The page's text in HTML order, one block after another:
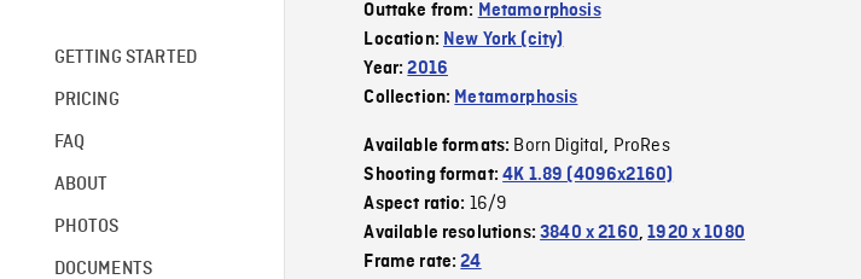
GETTING STARTED
PRICING
FAQ
ABOUT
PHOTOS
DOCUMENTS
Outtake from: Metamorphosis
Location: New York (city)
Year:2016
Collection: Metamorphosis
Available formats: Born Digital, ProRes
Shooting format:4K 1.89 (4096x2160)
Aspect ratio: 16/9
Available resolutions:3840 x 2160,1920 x 1080
Frame rate:24